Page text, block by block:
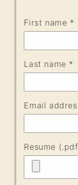
First name *
Last name *
Email
Resume